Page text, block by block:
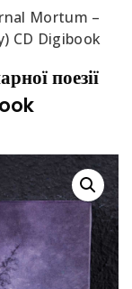
Mortum –
CD Digibook
поезії